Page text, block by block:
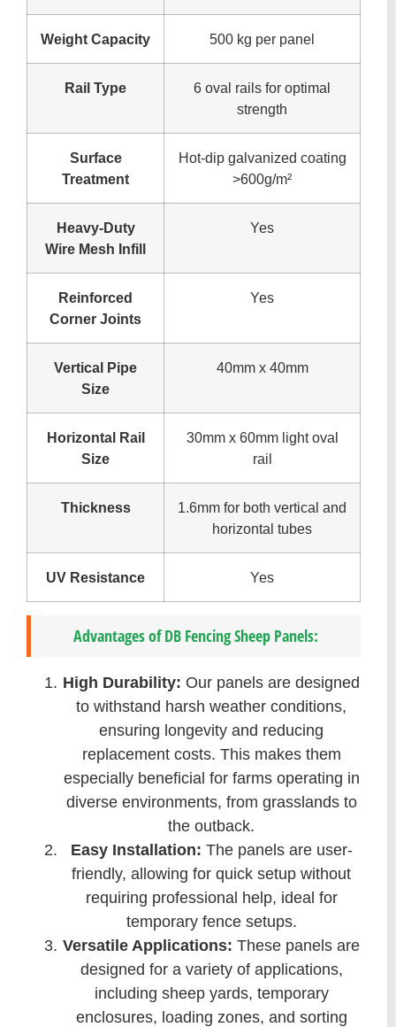
Weight Capacity 500 kg per panel
Rail Type
6 oval rails for optimal
strength
Surface
Treatment
Hot-dip galvanized coating
>600g/m²
Heavy-Duty
Wire Mesh Infill
Yes
Reinforced
Corner Joints
Yes
Vertical Pipe
Size
40mm x 40mm
Horizontal Rail
Size
30mm x 60mm light oval
rail
Thickness
1.6mm for both vertical and
horizontal tubes
UV Resistance Yes
Advantages of DB Fencing Sheep Panels:
High Durability: Our panels are designed
to withstand harsh weather conditions,
ensuring longevity and reducing
replacement costs. This makes them
especially beneficial for farms operating in
diverse environments, from grasslands to
the outback.
Easy Installation: The panels are user-
friendly, allowing for quick setup without
requiring professional help, ideal for
temporary fence setups.
Versatile Applications: These panels are
designed for a variety of applications,
including sheep yards, temporary
enclosures, loading zones, and sorting